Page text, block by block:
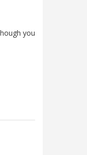
you